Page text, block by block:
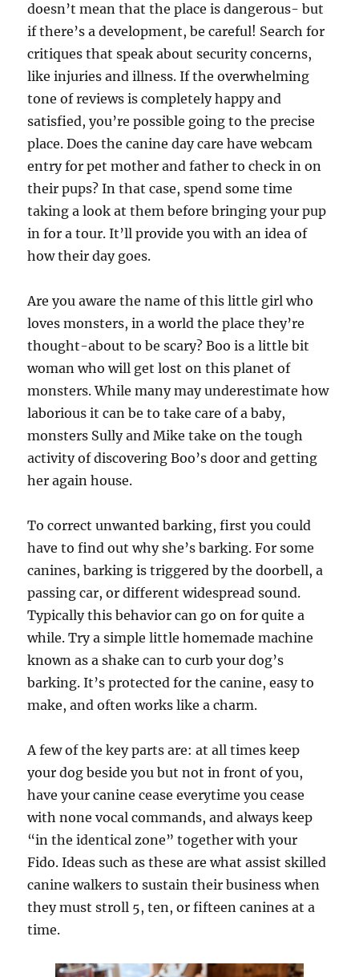
doesn’t mean that the place is dangerous- but
if there’s a development, be careful! Search for
critiques that speak about security concerns,
like injuries and illness. If the overwhelming
tone of reviews is completely happy and
satisfied, you’re possible going to the precise
place. Does the canine day care have webcam
entry for pet mother and father to check in on
their pups? In that case, spend some time
taking a look at them before bringing your pup
in for a tour. It’ll provide you with an idea of
how their day goes.
Are you aware the name of this little girl who
loves monsters, in a world the place they’re
thought-about to be scary? Boo is a little bit
woman who will get lost on this planet of
monsters. While many may underestimate how
laborious it can be to take care of a baby,
monsters Sully and Mike take on the tough
activity of discovering Boo’s door and getting
her again house.
To correct unwanted barking, first you could
have to find out why she’s barking. For some
canines, barking is triggered by the doorbell, a
passing car, or different widespread sound.
Typically this behavior can go on for quite a
while. Try a simple little homemade machine
known as a shake can to curb your dog’s
barking. It’s protected for the canine, easy to
make, and often works like a charm.
A few of the key parts are: at all times keep
your dog beside you but not in front of you,
have your canine cease everytime you cease
with none vocal commands, and always keep
“in the identical zone” together with your
Fido. Ideas such as these are what assist skilled
canine walkers to sustain their business when
they must stroll 5, ten, or fifteen canines at a
time.